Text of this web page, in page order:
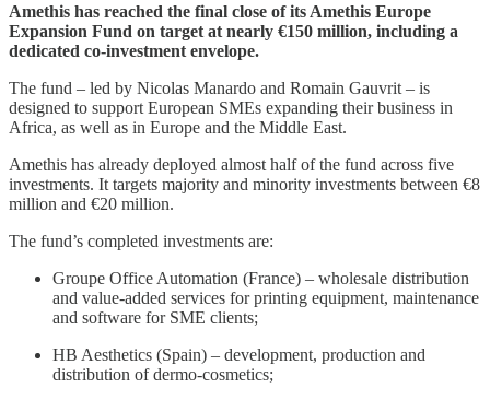
Amethis has reached the final close of its Amethis Europe
Expansion Fund on target at nearly €150 million, including a
dedicated co-investment envelope.
The fund – led by Nicolas Manardo and Romain Gauvrit – is
designed to support European SMEs expanding their business in
Africa, as well as in Europe and the Middle East.
Amethis has already deployed almost half of the fund across five
investments. It targets majority and minority investments between €8
million and €20 million.
The fund’s completed investments are:
Groupe Office Automation (France) – wholesale distribution
and value-added services for printing equipment, maintenance
and software for SME clients;
HB Aesthetics (Spain) – development, production and
distribution of dermo-cosmetics;